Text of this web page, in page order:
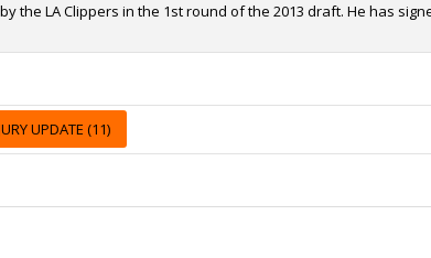
the LA Clippers in the 1st round of the 2013 draft. He has
UPDATE (11)